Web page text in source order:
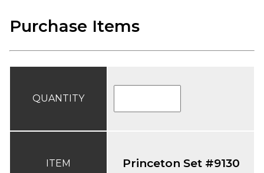
Purchase Items
QUANTITY
ITEM Princeton Set #9130